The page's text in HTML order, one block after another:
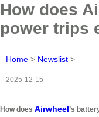
How does
power trips
Home > Newslist >
2025-12-15
How does Airwheel’s